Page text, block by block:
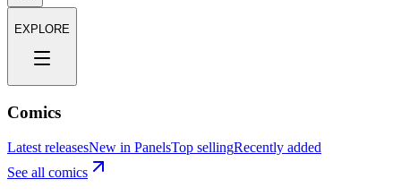
EXPLORE
Comics
Latest releasesNew in PanelsTop sellingRecently added
See all comics